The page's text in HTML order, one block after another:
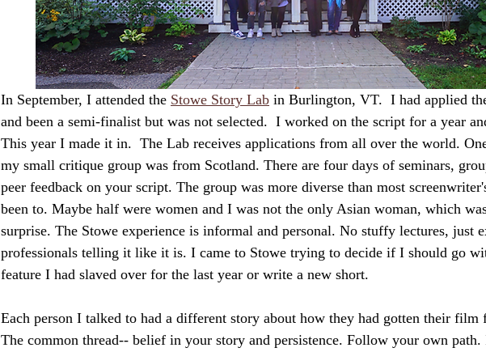
In September, I attended the Stowe Story Lab in Burlington, VT.  I had applied
and been a semi-finalist but was not selected.  I worked on the script for a year
This year I made it in.  The Lab receives applications from all over the world.
my small critique group was from Scotland. There are four days of seminars,
peer feedback on your script. The group was more diverse than most
been to. Maybe half were women and I was not the only Asian woman, which
surprise. The Stowe experience is informal and personal. No stuffy lectures, just
professionals telling it like it is. I came to Stowe trying to decide if I should go
feature I had slaved over for the last year or write a new short.
Each person I talked to had a different story about how they had gotten their film
The common thread-- belief in your story and persistence. Follow your own